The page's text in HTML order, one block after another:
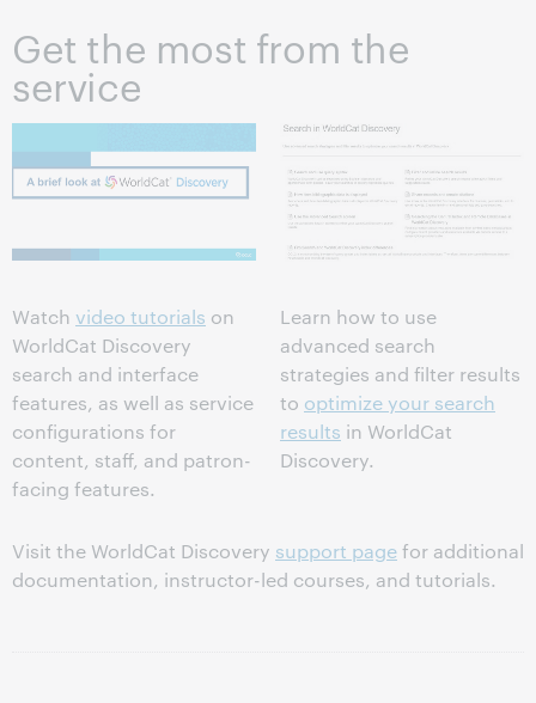
Get the most from the
service
Watch video tutorials on
WorldCat Discovery
search and interface
features, as well as service
configurations for
content, staff, and patron-
facing features.
Learn how to use
advanced search
strategies and filter results
to optimize your search
results in WorldCat
Discovery.
Visit the WorldCat Discovery support pagefor additional
documentation, instructor-led courses, and tutorials.